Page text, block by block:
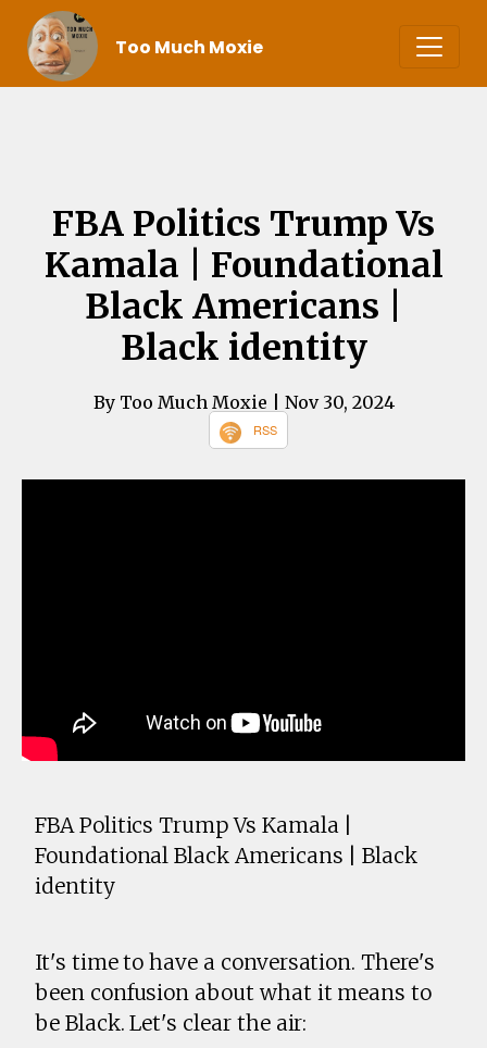
Too Much Moxie
FBA Politics Trump Vs
Kamala | Foundational
Black Americans |
Black identity
By Too Much Moxie | Nov 30, 2024
RSS
FBA Politics Trump Vs Kamala |
Foundational Black Americans | Black
identity
It's time to have a conversation. There's
been confusion about what it means to
be Black. Let's clear the air: